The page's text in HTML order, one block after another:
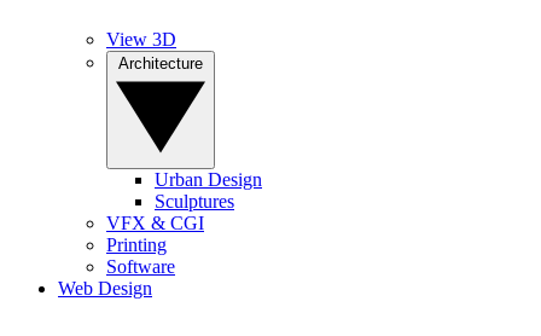
View 3D
Urban Design
Sculptures
VFX & CGI
Printing
Software
Web Design